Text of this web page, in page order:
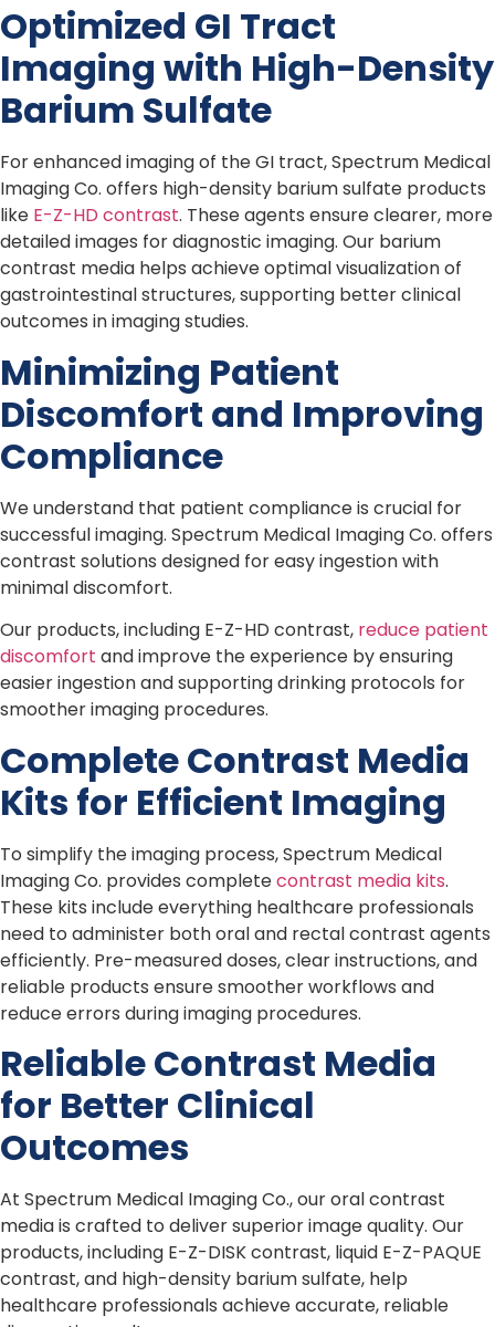
Optimized GI Tract
Imaging with High-Density
Barium Sulfate
For enhanced imaging of the GI tract, Spectrum Medical
Imaging Co. offers high-density barium sulfate products
like E-Z-HD contrast. These agents ensure clearer, more
detailed images for diagnostic imaging. Our barium
contrast media helps achieve optimal visualization of
gastrointestinal structures, supporting better clinical
outcomes in imaging studies.
Minimizing Patient
Discomfort and Improving
Compliance
We understand that patient compliance is crucial for
successful imaging. Spectrum Medical Imaging Co. offers
contrast solutions designed for easy ingestion with
minimal discomfort.
Our products, including E-Z-HD contrast, reduce patient
discomfort and improve the experience by ensuring
easier ingestion and supporting drinking protocols for
smoother imaging procedures.
Complete Contrast Media
Kits for Efficient Imaging
To simplify the imaging process, Spectrum Medical
Imaging Co. provides completecontrast media kits.
These kits include everything healthcare professionals
need to administer both oral and rectal contrast agents
efficiently. Pre-measured doses, clear instructions, and
reliable products ensure smoother workflows and
reduce errors during imaging procedures.
Reliable Contrast Media
for Better Clinical
Outcomes
At Spectrum Medical Imaging Co., our oral contrast
media is crafted to deliver superior image quality. Our
products, including E-Z-DISK contrast, liquid E-Z-PAQUE
contrast, and high-density barium sulfate, help
healthcare professionals achieve accurate, reliable